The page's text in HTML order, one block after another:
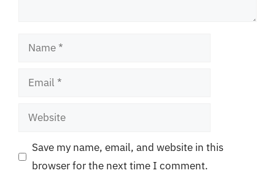
Name
Email
Website
Save my name, email, and website in this
browser for the next time I comment.